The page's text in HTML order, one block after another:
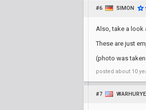
#6 SIMON
Also, take a look
These are just
(photo was
posted about 10
#7